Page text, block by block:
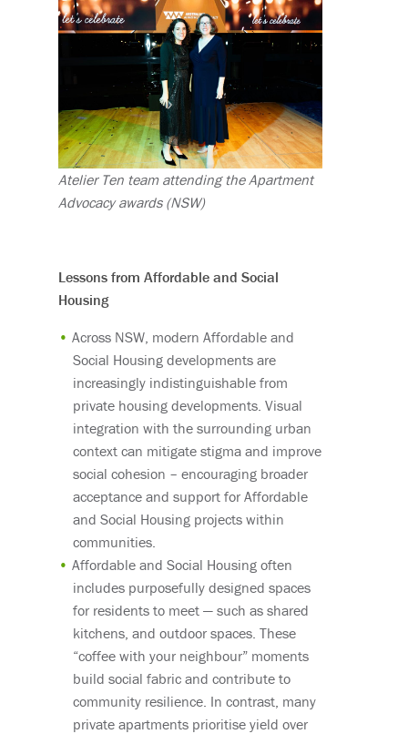
Atelier Ten team attending the Apartment
Advocacy awards (NSW)
Lessons from Affordable and Social
Housing
Across NSW, modern Affordable and
Social Housing developments are
increasingly indistinguishable from
private housing developments. Visual
integration with the surrounding urban
context can mitigate stigma and improve
social cohesion – encouraging broader
acceptance and support for Affordable
and Social Housing projects within
communities.
Affordable and Social Housing often
includes purposefully designed spaces
for residents to meet — such as shared
kitchens, and outdoor spaces. These
“coffee with your neighbour” moments
build social fabric and contribute to
community resilience. In contrast, many
private apartments prioritise yield over